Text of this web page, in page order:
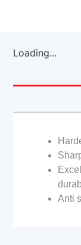
Loading...
Anti